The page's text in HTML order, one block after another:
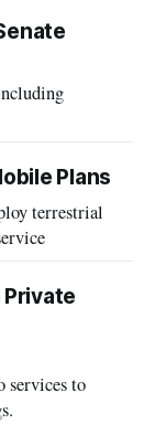
Plans
terrestrial
services to